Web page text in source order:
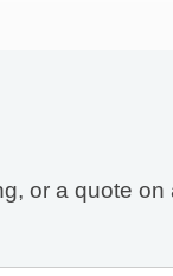
or a quote